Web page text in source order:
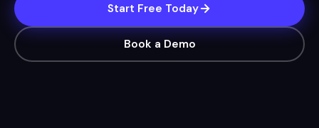
Start Free Today
Book a Demo